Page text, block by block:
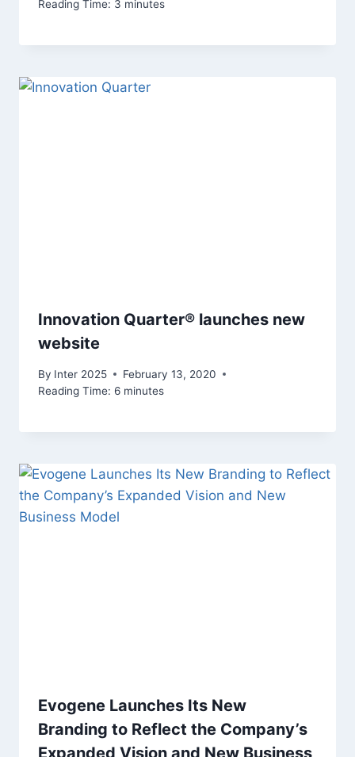
Reading Time: 3 minutes
Innovation Quarter® launches new
website
By Inter 2025
February 13, 2020
Reading Time: 6 minutes
Evogene Launches Its New
Branding to Reflect the Company’s